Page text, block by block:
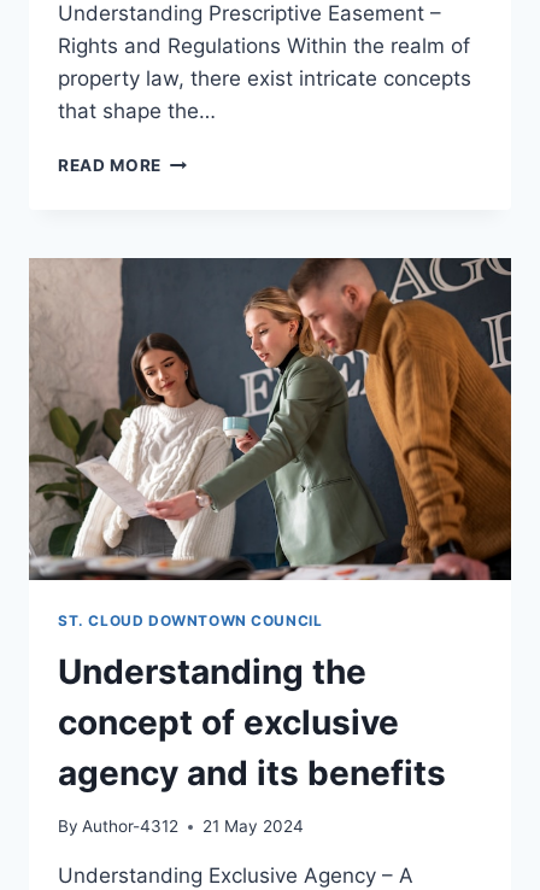
Understanding Prescriptive Easement –
Rights and Regulations Within the realm of
property law, there exist intricate concepts
that shape the…
READ MORE UNDERSTANDING
RIGHTS
REGULATIONS
ST. CLOUD DOWNTOWN COUNCIL
Understanding the
concept of exclusive
agency and its benefits
By Author-4312 21 May 2024
Understanding Exclusive Agency – A